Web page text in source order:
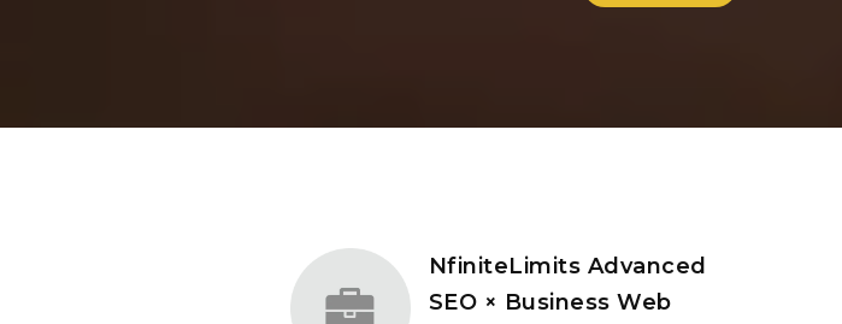
NfiniteLimits Advanced
SEO × Business Web